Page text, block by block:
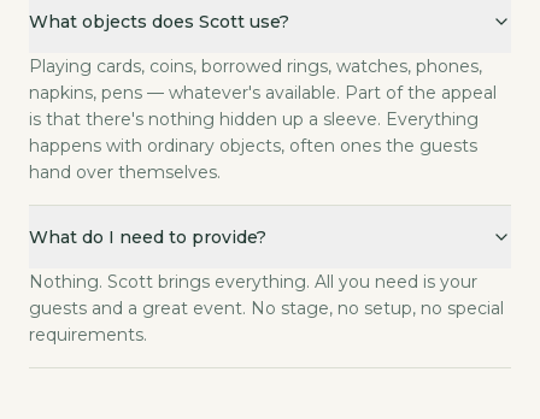
What objects does Scott use?
Playing cards, coins, borrowed rings, watches, phones,
napkins, pens — whatever's available. Part of the appeal
is that there's nothing hidden up a sleeve. Everything
happens with ordinary objects, often ones the guests
hand over themselves.
What do I need to provide?
Nothing. Scott brings everything. All you need is your
guests and a great event. No stage, no setup, no special
requirements.